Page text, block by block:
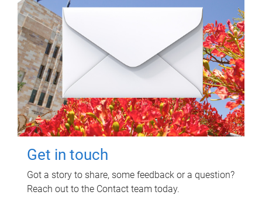
Get in touch
Got a story to share, some feedback or a question?
Reach out to the Contact team today.